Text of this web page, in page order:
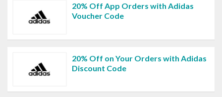
20% Off App Orders with Adidas
Voucher Code
20% Off on Your Orders with Adidas
Discount Code